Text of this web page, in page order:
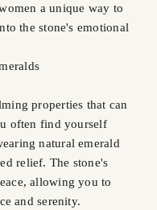
a unique way to
the stone's emotional
properties that can
often find yourself
natural emerald
relief. The stone's
allowing you to
and serenity.